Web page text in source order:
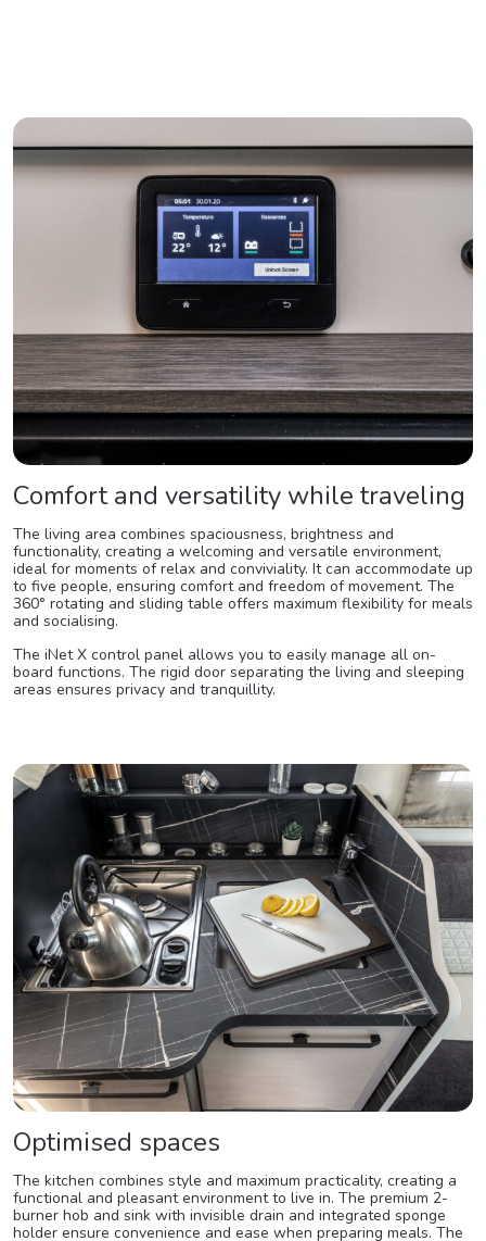
Comfort and versatility while traveling
The living area combines spaciousness, brightness and
functionality, creating a welcoming and versatile environment,
ideal for moments of relax and conviviality. It can accommodate up
to five people, ensuring comfort and freedom of movement. The
360° rotating and sliding table offers maximum flexibility for meals
and socialising.
The iNet X control panel allows you to easily manage all on-
board functions. The rigid door separating the living and sleeping
areas ensures privacy and tranquillity.
Optimised spaces
The kitchen combines style and maximum practicality, creating a
functional and pleasant environment to live in. The premium 2-
burner hob and sink with invisible drain and integrated sponge
holder ensure convenience and ease when preparing meals. The